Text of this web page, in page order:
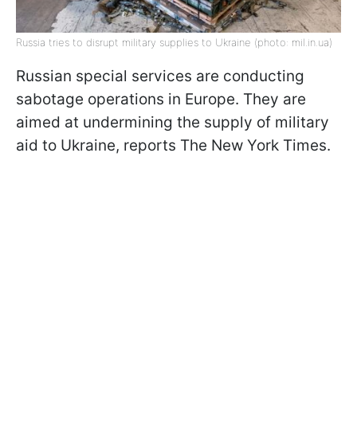
Russia tries to disrupt military supplies to Ukraine (photo: mil.in.ua)
Russian special services are conducting
sabotage operations in Europe. They are
aimed at undermining the supply of military
aid to Ukraine, reports The New York Times.